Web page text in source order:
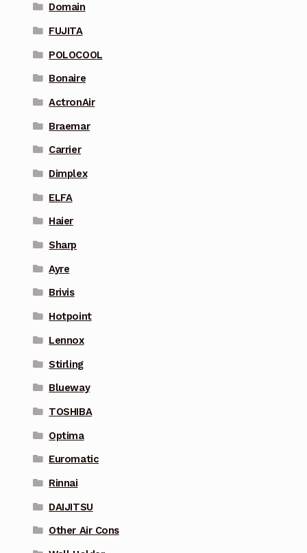
Domain
FUJITA
POLOCOOL
Bonaire
ActronAir
Braemar
Carrier
Dimplex
ELFA
Haier
Sharp
Ayre
Brivis
Hotpoint
Lennox
Stirling
Blueway
TOSHIBA
Optima
Euromatic
Rinnai
DAIJITSU
Other Air Cons